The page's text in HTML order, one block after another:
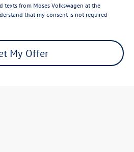
texts from Moses Volkswagen at the
that my consent is not required
My Offer